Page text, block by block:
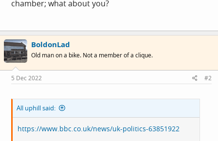
chamber; what about you?
BoldonLad
Old man on a bike. Not a member of a clique.
5 Dec 2022 #2
All uphill said:
https://www.bbc.co.uk/news/uk-politics-63851922